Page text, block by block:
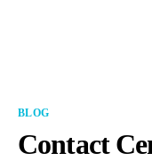
Partners
BLOG
Contact